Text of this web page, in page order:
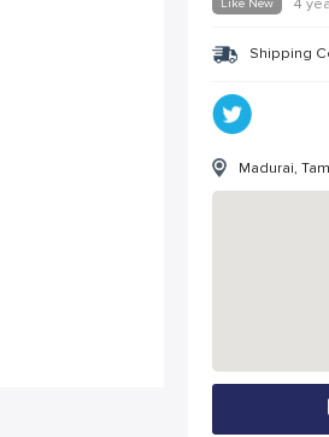
4
Shipping
Madurai,